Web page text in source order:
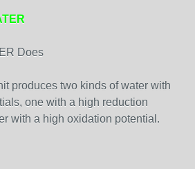
Does
produces two kinds of water with
one with a high reduction
with a high oxidation potential.